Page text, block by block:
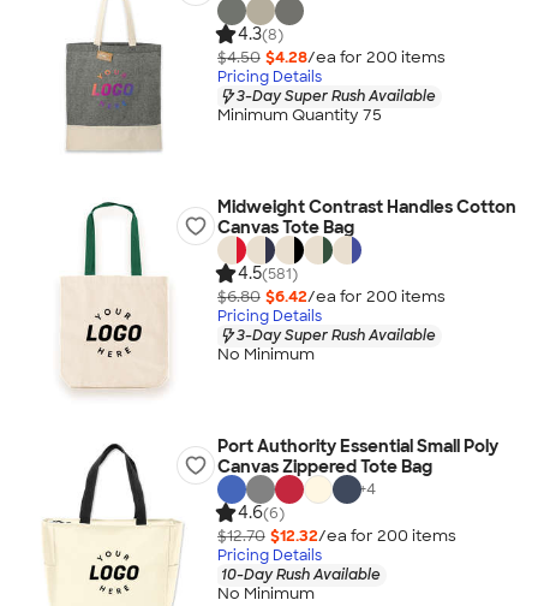
4.3(8)
$4.50 $4.28/ea for 200 items
Pricing Details
3-Day Super Rush Available
Minimum Quantity 75
Midweight Contrast Handles Cotton
Canvas Tote Bag
4.5(581)
$6.80 $6.42/ea for 200 items
Pricing Details
3-Day Super Rush Available
No Minimum
Port Authority Essential Small Poly
Canvas Zippered Tote Bag
+4
4.6(6)
$12.70 $12.32/ea for 200 items
Pricing Details
10-Day Rush Available
No Minimum